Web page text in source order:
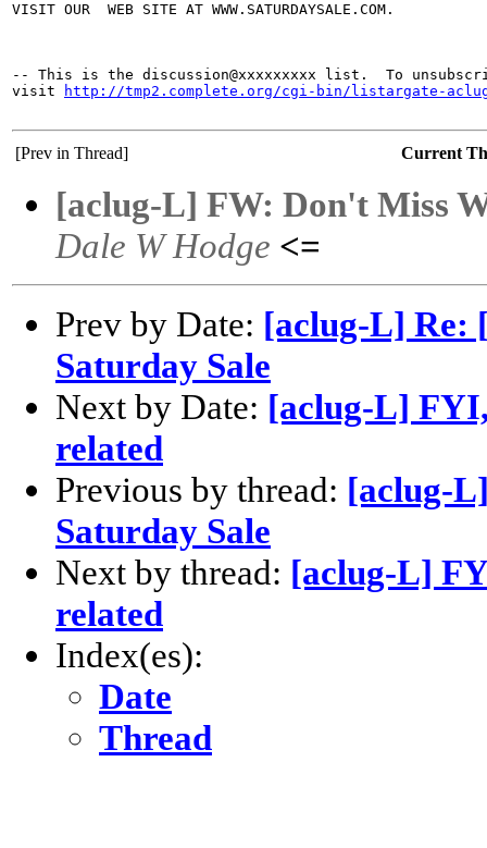
VISIT OUR  WEB SITE AT WWW.SATURDAYSALE.COM.
-- This is the discussion@xxxxxxxxx list.  To
visit
http://tmp2.complete.org/cgi-bin/listargate-
[Prev in Thread] Current
[aclug-L] FW: Don't Miss
Dale W Hodge <=
Prev by Date: [aclug-L] Re:
Saturday Sale
Next by Date: [aclug-L]
related
Previous by thread: [aclug-
Saturday Sale
Next by thread: [aclug-L]
related
Index(es):
Date
Thread